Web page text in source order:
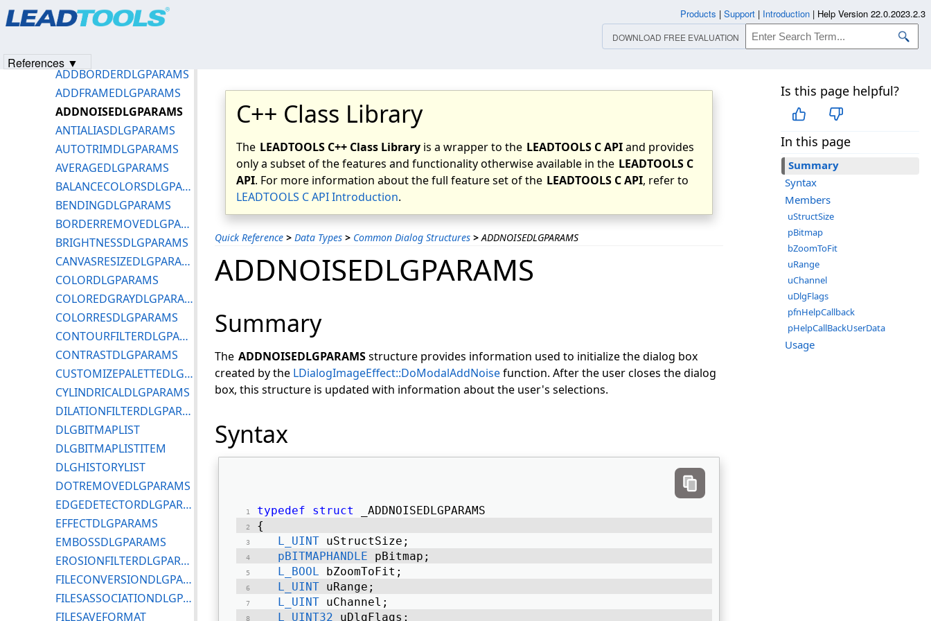
C++ Class Library
The LEADTOOLS C++ Class Library is a wrapper to the LEADTOOLS C APIand provides
only a subset of the features and functionality otherwise available in the LEADTOOLS C
API. For more information about the full feature set of the LEADTOOLS C API, refer to
LEADTOOLS C API Introduction.
Quick Reference > Data Types > Common Dialog Structures > ADDNOISEDLGPARAMS
Is this page helpful?
In this page
Summary
Syntax
Members
uStructSize
pBitmap
bZoomToFit
uRange
uChannel
uDlgFlags
pfnHelpCallback
pHelpCallBackUserData
Usage
ADDNOISEDLGPARAMS
Summary
The ADDNOISEDLGPARAMSstructure provides information used to initialize the dialog box
created by the LDialogImageEffect::DoModalAddNoisefunction. After the user closes the dialog
box, this structure is updated with information about the user's selections.
Syntax
typedef struct
_ADDNOISEDLGPARAMS
{
L_UINT uStructSize;
pBITMAPHANDLE pBitmap;
L_BOOL bZoomToFit;
L_UINT uRange;
L_UINT uChannel;
L_UINT32 uDlgFlags;
ADDBORDERDLGPARAMS
ADDFRAMEDLGPARAMS
ADDNOISEDLGPARAMS
ANTIALIASDLGPARAMS
AUTOTRIMDLGPARAMS
AVERAGEDLGPARAMS
BALANCECOLORSDLGPARAMS
BENDINGDLGPARAMS
BORDERREMOVEDLGPARAMS
BRIGHTNESSDLGPARAMS
CANVASRESIZEDLGPARAMS
COLORDLGPARAMS
COLOREDGRAYDLGPARAMS
COLORRESDLGPARAMS
CONTOURFILTERDLGPARAMS
CONTRASTDLGPARAMS
CUSTOMIZEPALETTEDLGPARAMS
CYLINDRICALDLGPARAMS
DILATIONFILTERDLGPARAMS
DLGBITMAPLIST
DLGBITMAPLISTITEM
DLGHISTORYLIST
DOTREMOVEDLGPARAMS
EDGEDETECTORDLGPARAMS
EFFECTDLGPARAMS
EMBOSSDLGPARAMS
EROSIONFILTERDLGPARAMS
FILECONVERSIONDLGPARAMS
FILESASSOCIATIONDLGPARAMS
FILESAVEFORMAT
Products | Support | Introduction | Help Version 22.0.2023.2.3
DOWNLOAD FREE EVALUATION
References ▼
Products|Support| Contact Us
© 1991-2023Apryse Sofware Corp.